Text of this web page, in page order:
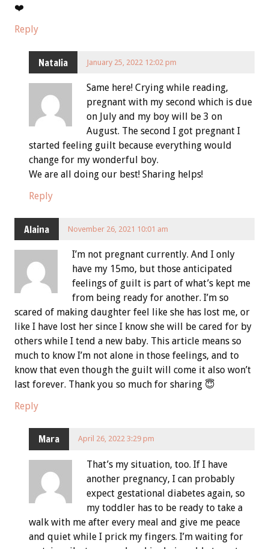
❤️
Reply
Natalia January 25, 2022 12:02 pm
Same here! Crying while reading,
pregnant with my second which is due
on July and my boy will be 3 on
August. The second I got pregnant I
started feeling guilt because everything would
change for my wonderful boy.
We are all doing our best! Sharing helps!
Reply
Alaina November 26, 2021 10:01 am
I’m not pregnant currently. And I only
have my 15mo, but those anticipated
feelings of guilt is part of what’s kept me
from being ready for another. I’m so
scared of making daughter feel like she has lost me, or
like I have lost her since I know she will be cared for by
others while I tend a new baby. This article means so
much to know I’m not alone in those feelings, and to
know that even though the guilt will come it also won’t
last forever. Thank you so much for sharing 😇
Reply
Mara April 26, 2022 3:29 pm
That’s my situation, too. If I have
another pregnancy, I can probably
expect gestational diabetes again, so
my toddler has to be ready to take a
walk with me after every meal and give me peace
and quiet while I prick my fingers. I’m waiting for